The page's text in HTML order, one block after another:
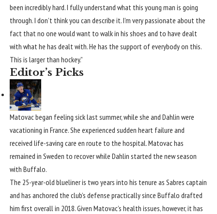
been incredibly hard. I fully understand what this young man is going
through. I don’t think you can describe it. I’m very passionate about the
fact that no one would want to walk in his shoes and to have dealt
with what he has dealt with. He has the support of everybody on this.
This is larger than hockey.”
Editor’s Picks
Matovac began feeling sick last summer, while she and Dahlin were
vacationing in France. She experienced sudden heart failure and
received life-saving care en route to the hospital. Matovac has
remained in Sweden to recover while Dahlin started the new season
with Buffalo.
The 25-year-old blueliner is two years into his tenure as Sabres captain
and has anchored the club’s defense practically since Buffalo drafted
him first overall in 2018. Given Matovac’s health issues, however, it has